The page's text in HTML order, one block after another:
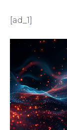
[ad_1]